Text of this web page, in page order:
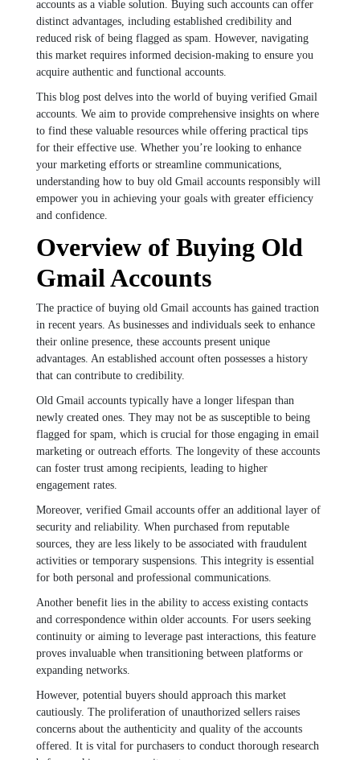
accounts as a viable solution. Buying such accounts can offer
distinct advantages, including established credibility and
reduced risk of being flagged as spam. However, navigating
this market requires informed decision-making to ensure you
acquire authentic and functional accounts.
This blog post delves into the world of buying verified Gmail
accounts. We aim to provide comprehensive insights on where
to find these valuable resources while offering practical tips
for their effective use. Whether you’re looking to enhance
your marketing efforts or streamline communications,
understanding how to buy old Gmail accounts responsibly will
empower you in achieving your goals with greater efficiency
and confidence.
Overview of Buying Old
Gmail Accounts
The practice of buying old Gmail accounts has gained traction
in recent years. As businesses and individuals seek to enhance
their online presence, these accounts present unique
advantages. An established account often possesses a history
that can contribute to credibility.
Old Gmail accounts typically have a longer lifespan than
newly created ones. They may not be as susceptible to being
flagged for spam, which is crucial for those engaging in email
marketing or outreach efforts. The longevity of these accounts
can foster trust among recipients, leading to higher
engagement rates.
Moreover, verified Gmail accounts offer an additional layer of
security and reliability. When purchased from reputable
sources, they are less likely to be associated with fraudulent
activities or temporary suspensions. This integrity is essential
for both personal and professional communications.
Another benefit lies in the ability to access existing contacts
and correspondence within older accounts. For users seeking
continuity or aiming to leverage past interactions, this feature
proves invaluable when transitioning between platforms or
expanding networks.
However, potential buyers should approach this market
cautiously. The proliferation of unauthorized sellers raises
concerns about the authenticity and quality of the accounts
offered. It is vital for purchasers to conduct thorough research